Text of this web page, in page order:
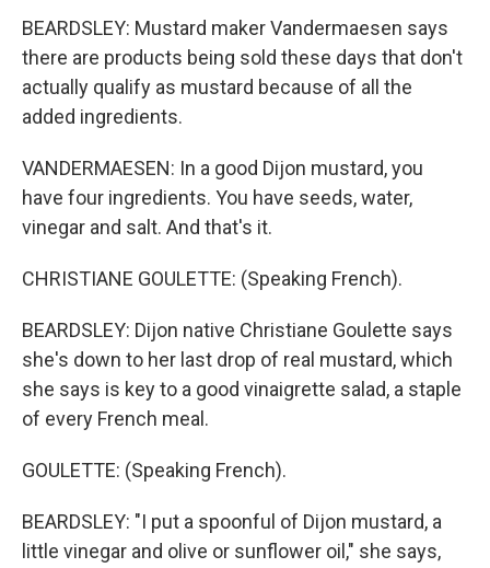
BEARDSLEY: Mustard maker Vandermaesen says
there are products being sold these days that don't
actually qualify as mustard because of all the
added ingredients.
VANDERMAESEN: In a good Dijon mustard, you
have four ingredients. You have seeds, water,
vinegar and salt. And that's it.
CHRISTIANE GOULETTE: (Speaking French).
BEARDSLEY: Dijon native Christiane Goulette says
she's down to her last drop of real mustard, which
she says is key to a good vinaigrette salad, a staple
of every French meal.
GOULETTE: (Speaking French).
BEARDSLEY: "I put a spoonful of Dijon mustard, a
little vinegar and olive or sunflower oil," she says,